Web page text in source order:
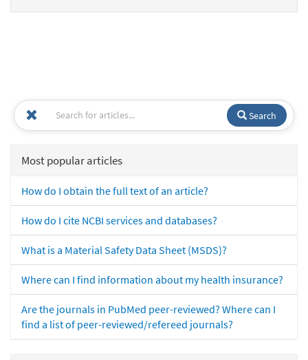
Search
Most popular articles
How do I obtain the full text of an article?
How do I cite NCBI services and databases?
What is a Material Safety Data Sheet (MSDS)?
Where can I find information about my health insurance?
Are the journals in PubMed peer-reviewed? Where can I
find a list of peer-reviewed/refereed journals?